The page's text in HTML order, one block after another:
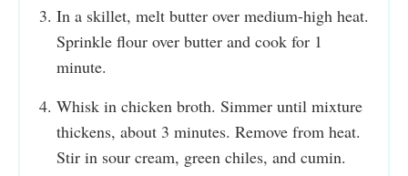
In a skillet, melt butter over medium-high heat.
Sprinkle flour over butter and cook for 1
minute.
Whisk in chicken broth. Simmer until mixture
thickens, about 3 minutes. Remove from heat.
Stir in sour cream, green chiles, and cumin.